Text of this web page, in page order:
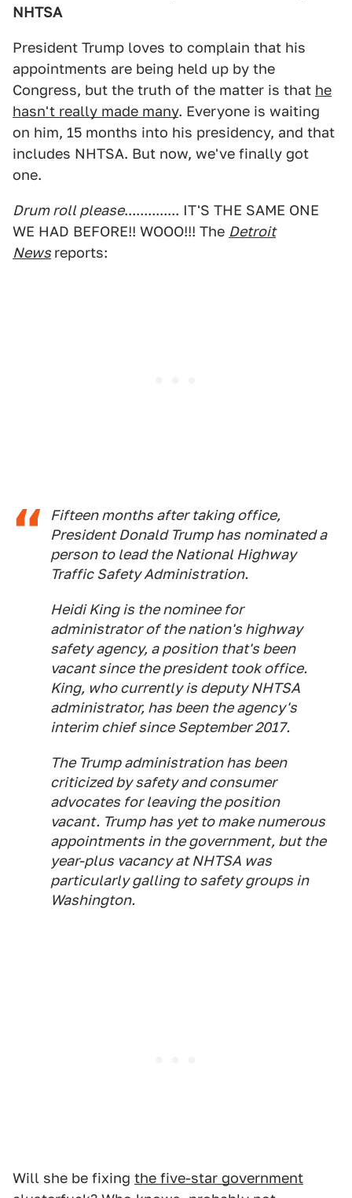
NHTSA
President Trump loves to complain that his
appointments are being held up by the
Congress, but the truth of the matter is that he
hasn't really made many. Everyone is waiting
on him, 15 months into his presidency, and that
includes NHTSA. But now, we've finally got
one.
Drum roll please.............. IT'S THE SAME ONE
WE HAD BEFORE!! WOOO!!! The Detroit
News reports:
Fifteen months after taking office,
President Donald Trump has nominated a
person to lead the National Highway
Traffic Safety Administration.
Heidi King is the nominee for
administrator of the nation's highway
safety agency, a position that's been
vacant since the president took office.
King, who currently is deputy NHTSA
administrator, has been the agency's
interim chief since September 2017.
The Trump administration has been
criticized by safety and consumer
advocates for leaving the position
vacant. Trump has yet to make numerous
appointments in the government, but the
year-plus vacancy at NHTSA was
particularly galling to safety groups in
Washington.
Will she be fixing the five-star government